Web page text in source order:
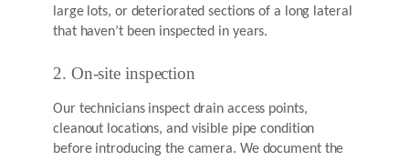
large lots, or deteriorated sections of a long lateral
that haven’t been inspected in years.
2. On-site inspection
Our technicians inspect drain access points,
cleanout locations, and visible pipe condition
before introducing the camera. We document the